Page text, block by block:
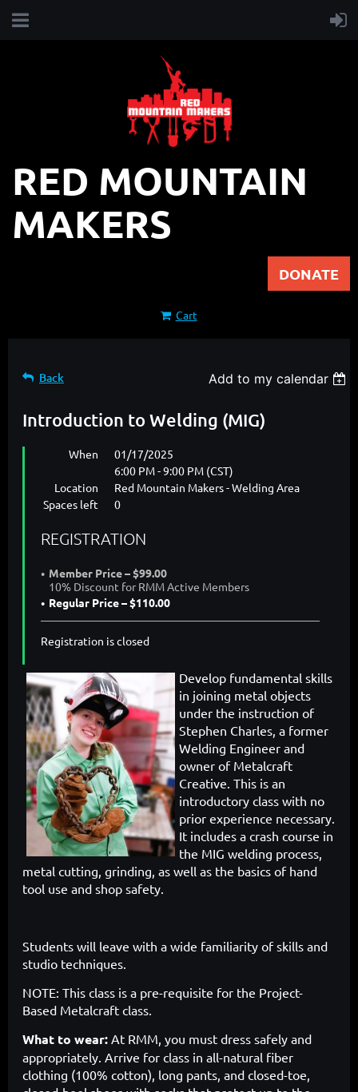
RED MOUNTAIN
MAKERS
DONATE
Cart
Back Add to my calendar
Introduction to Welding (MIG)
When
01/17/2025
6:00 PM - 9:00 PM (CST)
Location
Red Mountain Makers - Welding Area
Spaces left
0
REGISTRATION
Member Price – $99.00
10% Discount for RMM Active Members
Regular Price – $110.00
Registration is closed
Develop fundamental skills
in joining metal objects
under the instruction of
Stephen Charles, a former
Welding Engineer and
owner of Metalcraft
Creative. This is an
introductory class with no
prior experience necessary.
It includes a crash course in
the MIG welding process,
metal cutting, grinding, as well as the basics of hand
tool use and shop safety.
Students will leave with a wide familiarity of skills and
studio techniques.
NOTE: This class is a pre-requisite for the Project-
Based Metalcraft class.
What to wear: At RMM, you must dress safely and
appropriately. Arrive for class in all-natural fiber
clothing (100% cotton), long pants, and closed-toe,